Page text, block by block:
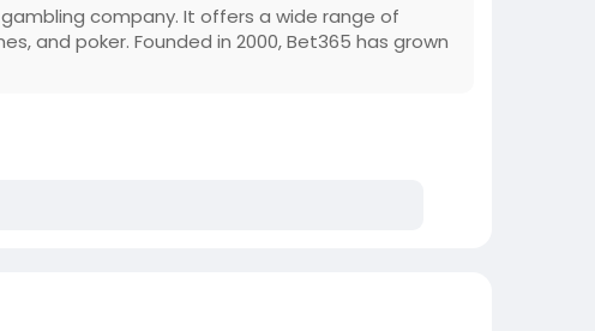
company. It offers a wide range of
and poker. Founded in 2000, Bet365 has grown